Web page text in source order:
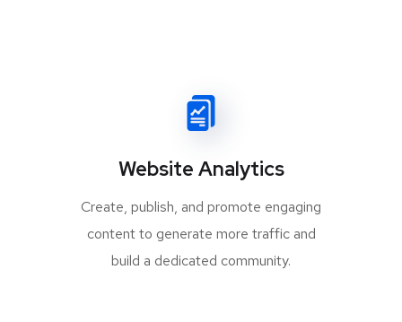
Website Analytics
Create, publish, and promote engaging
content to generate more traffic and
build a dedicated community.